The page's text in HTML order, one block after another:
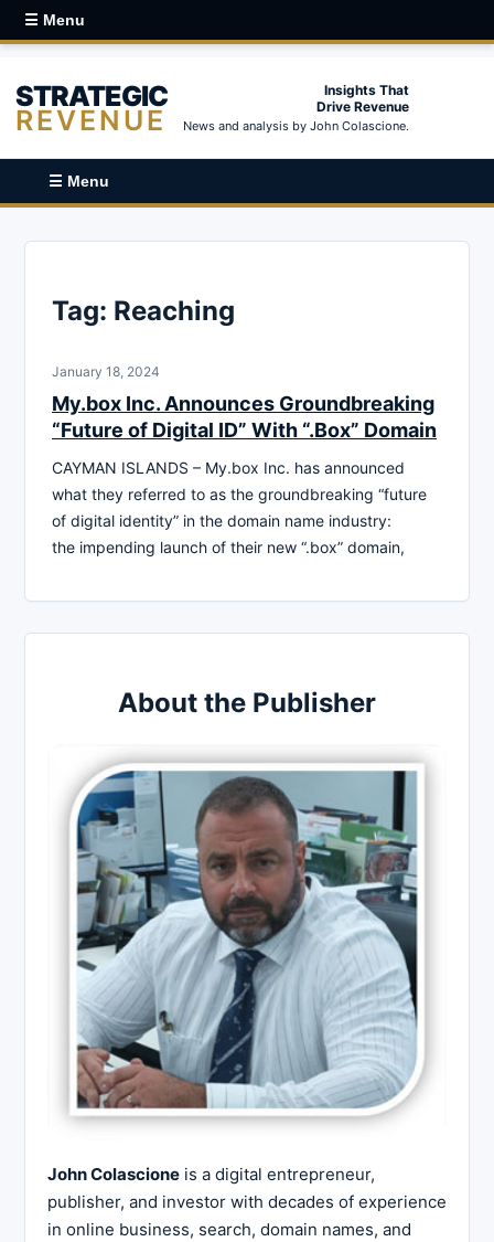
☰ Menu
STRATEGIC
REVENUE
Insights That
Drive Revenue
News and analysis by John Colascione.
☰ Menu
Tag: Reaching
January 18, 2024
My.box Inc. Announces Groundbreaking
“Future of Digital ID” With “.Box” Domain
CAYMAN ISLANDS – My.box Inc. has announced
what they referred to as the groundbreaking “future
of digital identity” in the domain name industry:
the impending launch of their new “.box” domain,
About the Publisher
John Colascione is a digital entrepreneur,
publisher, and investor with decades of experience
in online business, search, domain names, and